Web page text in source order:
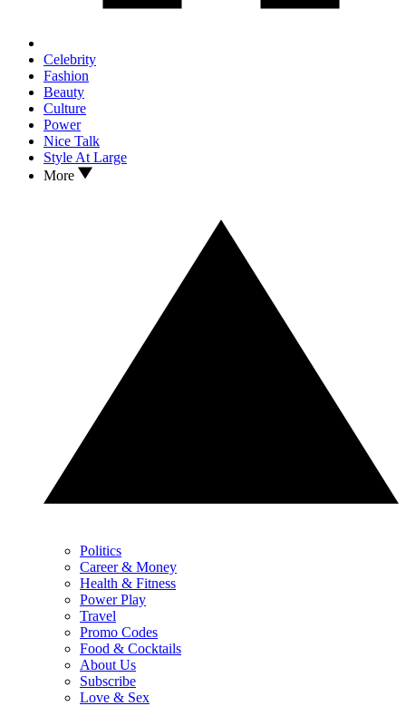
Celebrity
Fashion
Beauty
Culture
Power
Nice Talk
Style At Large
More
Politics
Career & Money
Health & Fitness
Power Play
Travel
Promo Codes
Food & Cocktails
About Us
Subscribe
Love & Sex